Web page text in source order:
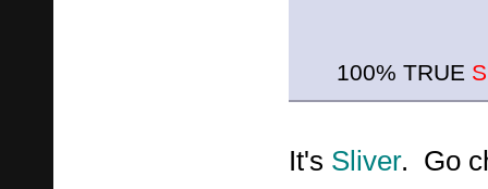
100% TRUE
It's Sliver. Go